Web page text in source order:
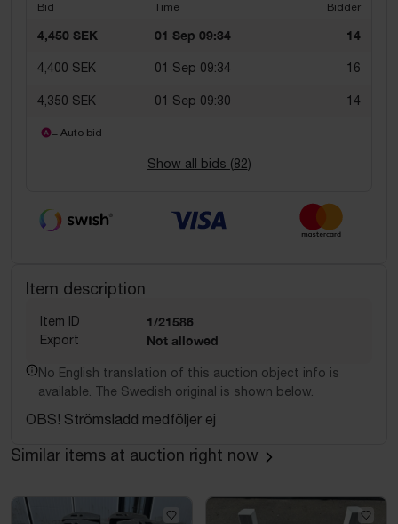
Bid Time Bidder
4,450 SEK 01 Sep 09:34 14
4,400 SEK 01 Sep 09:34 16
4,350 SEK 01 Sep 09:30 14
= Auto bid
Show all bids (82)
Item description
Item ID 1/21586
Export Not allowed
No English translation of this auction object info is
available. The Swedish original is shown below.
OBS! Strömsladd medföljer ej
Similar items at auction right now